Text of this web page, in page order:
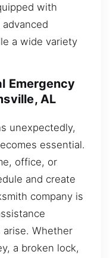
with
a wide variety
Emergency
AL
unexpectedly,
essential.
office, or
and create
company is
Whether
a broken lock,